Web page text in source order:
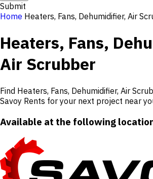
Submit
Home Heaters, Fans, Dehumidifier, Air
Heaters, Fans,
Air Scrubber
Find Heaters, Fans, Dehumidifier, Air
Savoy Rents for your next project near
Available at the following